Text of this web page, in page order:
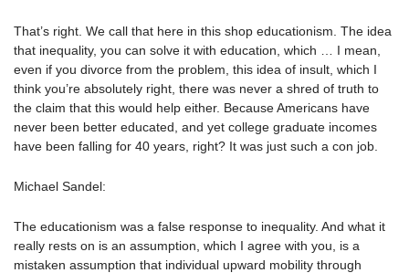
That’s right. We call that here in this shop educationism. The idea
that inequality, you can solve it with education, which … I mean,
even if you divorce from the problem, this idea of insult, which I
think you’re absolutely right, there was never a shred of truth to
the claim that this would help either. Because Americans have
never been better educated, and yet college graduate incomes
have been falling for 40 years, right? It was just such a con job.
Michael Sandel:
The educationism was a false response to inequality. And what it
really rests on is an assumption, which I agree with you, is a
mistaken assumption that individual upward mobility through